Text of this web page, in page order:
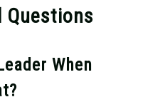
Questions
When